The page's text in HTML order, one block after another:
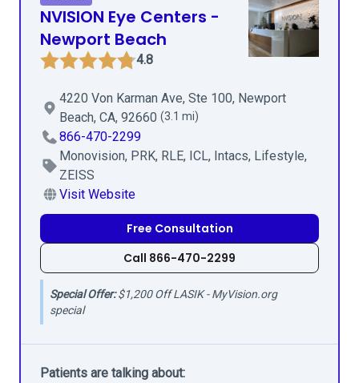
NVISION Eye Centers -
Newport Beach
4.8
4220 Von Karman Ave, Ste 100, Newport
Beach, CA, 92660 (3.1 mi)
866-470-2299
Monovision, PRK, RLE, ICL, Intacs, Lifestyle,
ZEISS
Visit Website
Free Consultation
Call 866-470-2299
Special Offer:$1,200 Off LASIK - MyVision.org
special
Patients are talking about: